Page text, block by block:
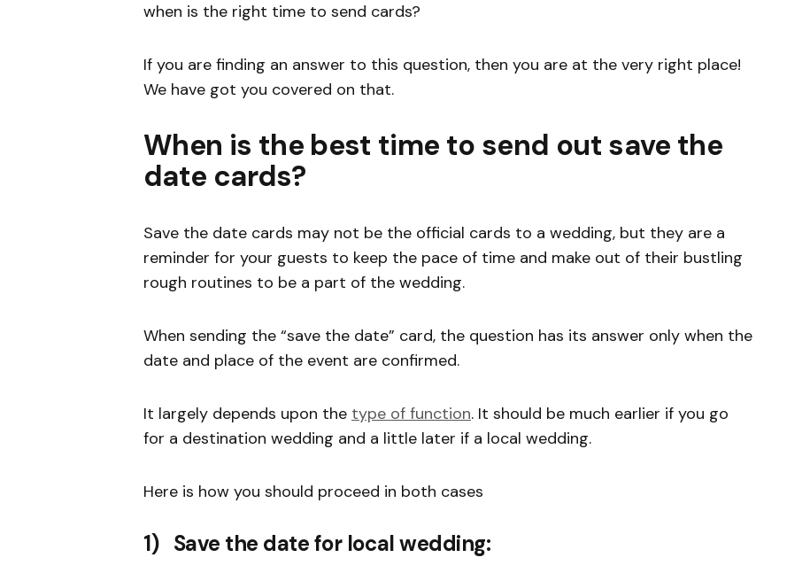
when is the right time to send cards?
If you are finding an answer to this question, then you are at the very right place!
We have got you covered on that.
When is the best time to send out save the
date cards?
Save the date cards may not be the official cards to a wedding, but they are a
reminder for your guests to keep the pace of time and make out of their bustling
rough routines to be a part of the wedding.
When sending the “save the date” card, the question has its answer only when the
date and place of the event are confirmed.
It largely depends upon the type of function. It should be much earlier if you go
for a destination wedding and a little later if a local wedding.
Here is how you should proceed in both cases
1) Save the date for local wedding: